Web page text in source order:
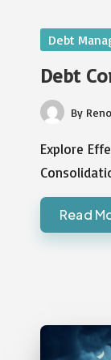
Posted
Debt
Debt
Posted
by
By
Explore
Read